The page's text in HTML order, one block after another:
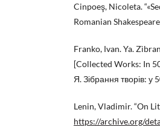
Cinpoeş, Nicoleta.
Romanian
Franko, Іvan. Ya.
[Collected Works: In
Я. Зібрання творів: у
Lenin, Vladimir. “On
https://archive.org/